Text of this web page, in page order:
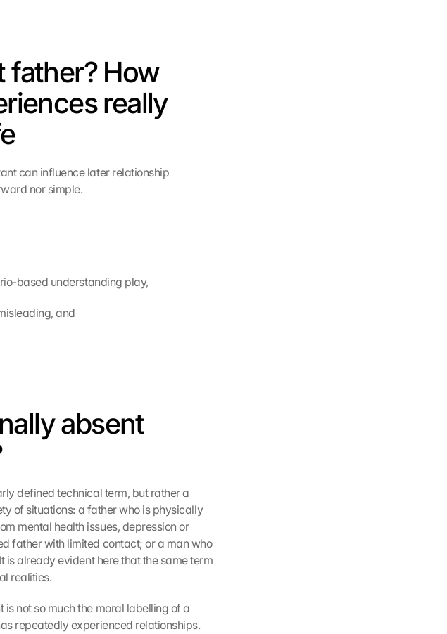
father? How
really
can influence later relationship
nor simple.
based understanding play,
misleading, and
absent
defined technical term, but rather a
of situations: a father who is physically
mental health issues, depression or
father with limited contact; or a man who
already evident here that the same term
realities.
not so much the moral labelling of a
repeatedly experienced relationships.